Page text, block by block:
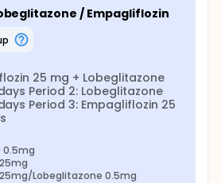
/ Empagliflozin
25 mg + Lobeglitazone
Period 2: Lobeglitazone
Period 3: Empagliflozin 25
0.5mg
Lobeglitazone 0.5mg